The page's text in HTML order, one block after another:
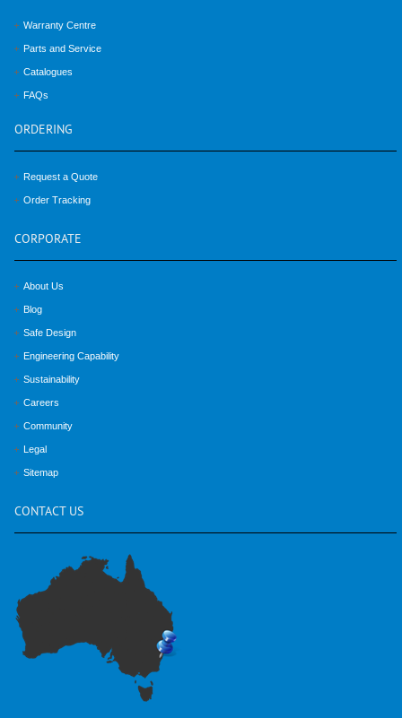
Warranty Centre
Parts and Service
Catalogues
FAQs
ORDERING
Request a Quote
Order Tracking
CORPORATE
About Us
Blog
Safe Design
Engineering Capability
Sustainability
Careers
Community
Legal
Sitemap
CONTACT US